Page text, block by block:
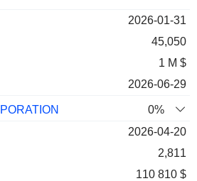
2026-01-31
45,050
1 M $
2026-06-29
0%
2026-04-20
2,811
110 810 $